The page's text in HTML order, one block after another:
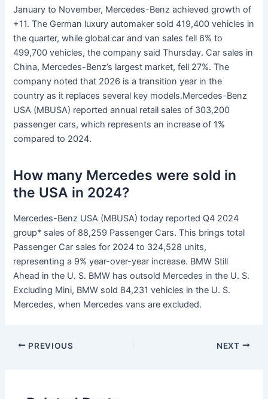
January to November, Mercedes-Benz achieved growth of
+11. The German luxury automaker sold 419,400 vehicles in
the quarter, while global car and van sales fell 6% to
499,700 vehicles, the company said Thursday. Car sales in
China, Mercedes-Benz’s largest market, fell 27%. The
company noted that 2026 is a transition year in the
country as it replaces several key models.Mercedes-Benz
USA (MBUSA) reported annual retail sales of 303,200
passenger cars, which represents an increase of 1%
compared to 2024.
How many Mercedes were sold in
the USA in 2024?
Mercedes-Benz USA (MBUSA) today reported Q4 2024
group* sales of 88,259 Passenger Cars. This brings total
Passenger Car sales for 2024 to 324,528 units,
representing a 9% year-over-year increase. BMW Still
Ahead in the U. S. BMW has outsold Mercedes in the U. S.
Excluding Mini, BMW sold 84,231 vehicles in the U. S.
Mercedes, when Mercedes vans are excluded.
PREVIOUS NEXT